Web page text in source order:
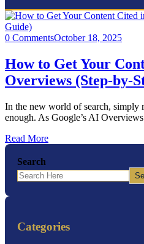
0 CommentsOctober 18, 2025
How to Get Your
Overviews (Step-by-
In the new world of search, simply
enough. As Google’s AI
Read More
Search
Categories